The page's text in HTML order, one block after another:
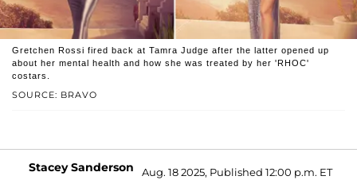
SOURCE: BRAVO
Gretchen Rossi fired back at Tamra Judge after the latter opened up
about her mental health and how she was treated by her 'RHOC'
costars.
Stacey Sanderson Aug. 18 2025, Published 12:00 p.m. ET